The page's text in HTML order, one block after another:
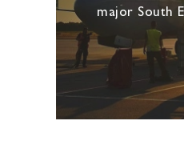
major South